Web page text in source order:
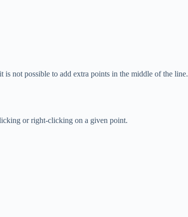
not possible to add extra points in the middle of the line.
or right-clicking on a given point.